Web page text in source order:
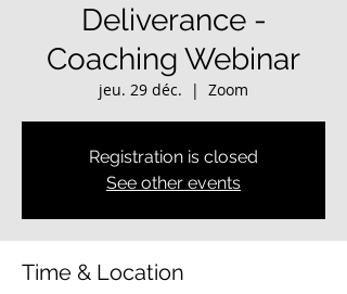
Deliverance -
Coaching Webinar
jeu. 29 déc.
  |
Zoom
Registration is closed
See other events
Time & Location